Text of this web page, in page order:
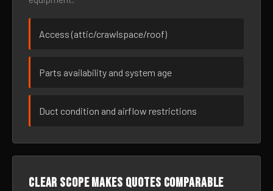
Access (attic/crawlspace/roof)
Parts availability and system age
Duct condition and airflow restrictions
Clear scope makes quotes comparable